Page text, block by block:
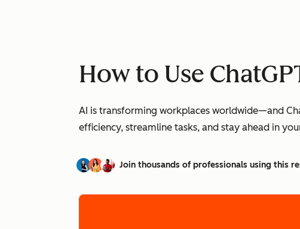
How to Use
AI is transforming workplaces worldwide—and
efficiency, streamline tasks, and stay ahead in
Join thousands of professionals using this